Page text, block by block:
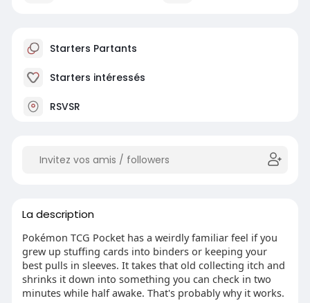
Starters Partants
Starters intéressés
RSVSR
La description
Pokémon TCG Pocket has a weirdly familiar feel if you
grew up stuffing cards into binders or keeping your
best pulls in sleeves. It takes that old collecting itch and
shrinks it down into something you can check in two
minutes while half awake. That's probably why it works.